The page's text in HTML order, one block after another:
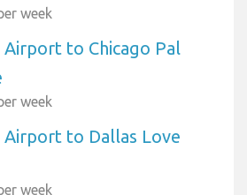
week
to Chicago Pal
week
to Dallas Love
week